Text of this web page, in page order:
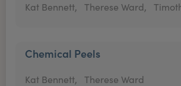
Kat Bennett, Therese Ward,
Chemical Peels
Kat Bennett, Therese Ward